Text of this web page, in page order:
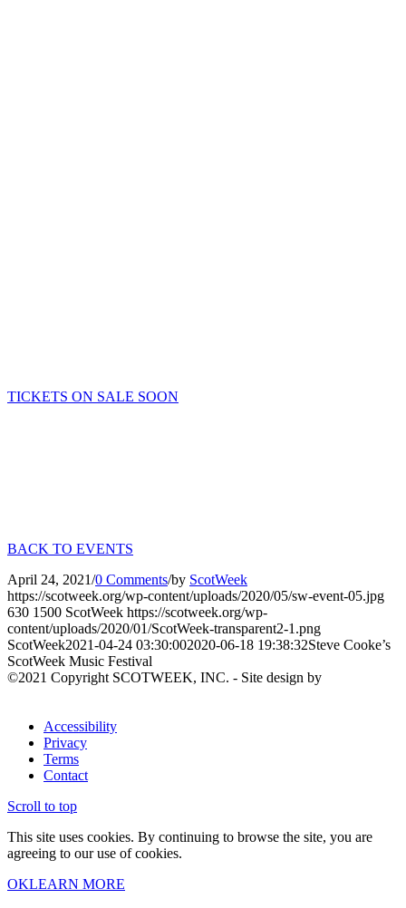
TICKETS ON SALE SOON
BACK TO EVENTS
April 24, 2021/0 Comments/by ScotWeek
https://scotweek.org/wp-content/uploads/2020/05/sw-event-05.jpg
630 1500 ScotWeek https://scotweek.org/wp-
content/uploads/2020/01/ScotWeek-transparent2-1.png
ScotWeek2021-04-24 03:30:002020-06-18 19:38:32Steve Cooke’s
ScotWeek Music Festival
©2021 Copyright SCOTWEEK, INC. - Site design by
Accessibility
Privacy
Terms
Contact
Scroll to top
This site uses cookies. By continuing to browse the site, you are
agreeing to our use of cookies.
OKLEARN MORE